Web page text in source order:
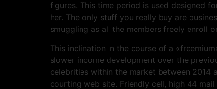
figures. This time period is used designed
her. The only stuff you really buy are
smuggling as all the members freely enroll
This inclination in the course of a
slower income development over the
celebrities within the market between 2014
courting web site. Friendly cell, high 44